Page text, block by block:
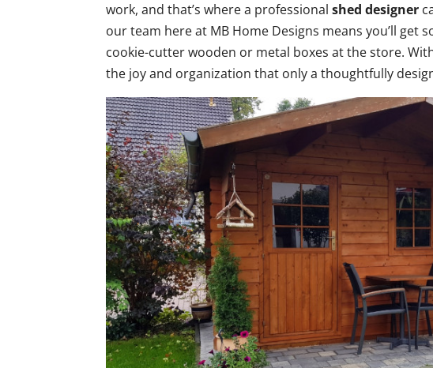
work, and that’s where a professionalshed designer
our team here at MB Home Designs means you’ll get
cookie-cutter wooden or metal boxes at the store.
the joy and organization that only a thoughtfully